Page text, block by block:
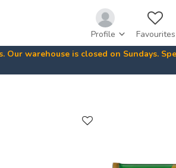
Profile Favourites
Our warehouse is closed on Sundays.